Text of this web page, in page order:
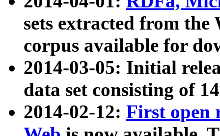
sets extracted from
corpus available for
2014-03-05: Initial
data set consisting of
2014-02-12: First open